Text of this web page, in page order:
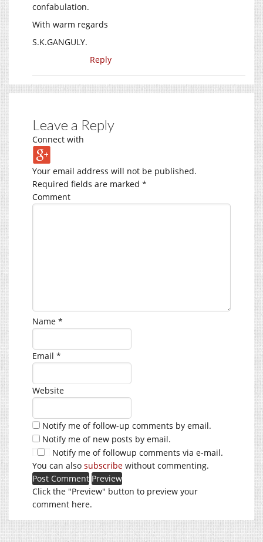
confabulation.
With warm regards
S.K.GANGULY.
Reply
Leave a Reply
Connect with
Your email address will not be published.
Required fields are marked *
Comment
Name *
Email *
Website
Notify me of follow-up comments by email.
Notify me of new posts by email.
Notify me of followup comments via e-mail.
You can also subscribe without commenting.
Click the "Preview" button to preview your
comment here.